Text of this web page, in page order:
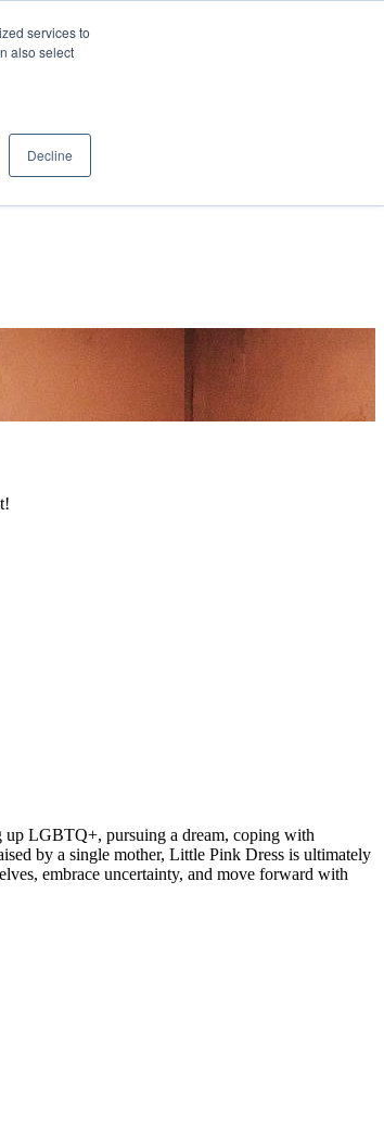
services to
also select
Decline
up LGBTQ+, pursuing a dream, coping with
by a single mother, Little Pink Dress is ultimately
embrace uncertainty, and move forward with